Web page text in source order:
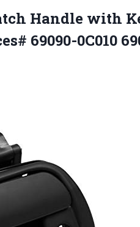
Handle with
69090-0C010